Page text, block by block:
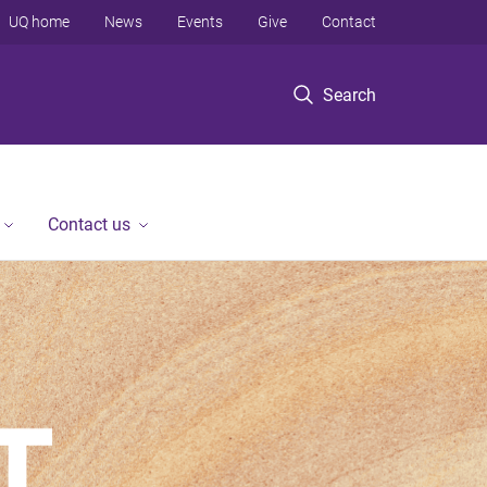
Search
UQ home News Events Give Contact
Contact us